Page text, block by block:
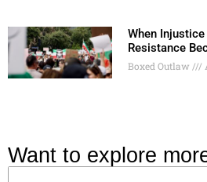
When
Resistance
Boxed Outlaw
Want to explore